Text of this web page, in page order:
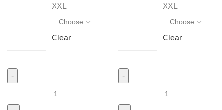
XXL
Clear
XXL
Clear